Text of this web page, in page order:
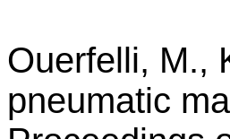
Ouerfelli, M.,
pneumatic